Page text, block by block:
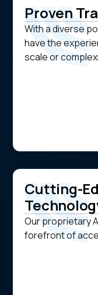
Proven
With a diverse
have the
scale or
Cutting-
Our proprietary
forefront of